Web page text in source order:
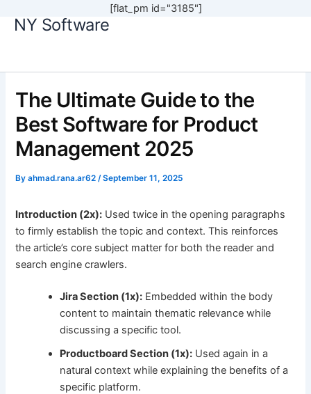
[flat_pm id="3185"]
SkipNY Software
The Ultimate Guide to the
Best Software for Product
Management 2025
Byahmad.rana.ar62/September 11, 2025
Introduction (2x): Used twice in the opening paragraphs
to firmly establish the topic and context. This reinforces
the article’s core subject matter for both the reader and
search engine crawlers.
Jira Section (1x): Embedded within the body
content to maintain thematic relevance while
discussing a specific tool.
Productboard Section (1x): Used again in a
natural context while explaining the benefits of a
specific platform.